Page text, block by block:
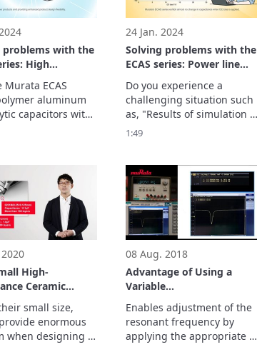
problems with the
High
and thin
Murata ECAS
aluminum
capacitors with
capacitance of
place of multiple
24 Jan. 2024
Solving problems with the
ECAS series: Power line
management
Do you experience a
challenging situation such
as, "Results of simulation
and evaluation on the
1:49
High-
Ceramic
from Murata
small size,
enormous
when designing
08 Aug. 2018
Advantage of Using a
Variable
Capacitor/Adjustment of
Frequency Variation
Enables adjustment of the
resonant frequency by
applying the appropriate